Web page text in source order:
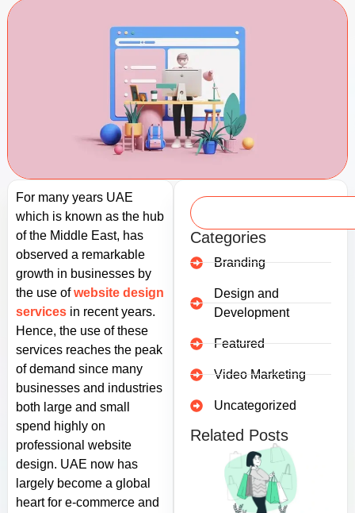
For many years UAE
which is known as the hub
of the Middle East, has
observed a remarkable
growth in businesses by
the use ofwebsite design
servicesin recent years.
Hence, the use of these
services reaches the peak
of demand since many
businesses and industries
both large and small
spend highly on
professional website
design. UAE now has
largely become a global
heart for e-commerce and
Categories
Branding
Design and
Development
Featured
Video Marketing
Uncategorized
Related Posts